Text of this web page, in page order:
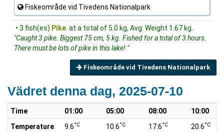
Fiskeområde vid Tivedens Nationalpark
• 3 fish(es) Pike at a total of 5.0 kg, Avg. Weight 1.67 kg.
"Caught 3 pike. Biggest 75 cm, 5 kg. Fished for a total of 3 hours.
There must be lots of pike in this lake! "
Fiskeområde vid Tivedens Nationalpark
Vädret denna dag, 2025-07-10
Time 01:00 05:00 08:00
10:00
Temperature
9.6°C 10.6°C 17.6°C 20.6°C